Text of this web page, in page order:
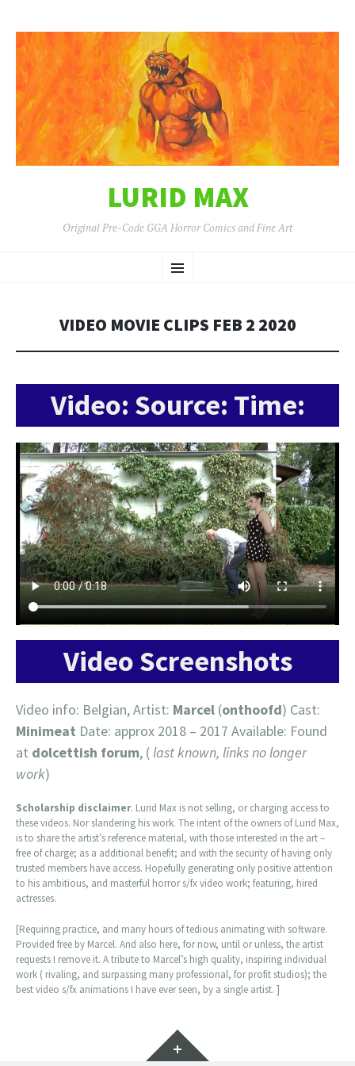
LURID MAX
Original Pre-Code GGA Horror Comics and Fine Art
Menu
TO
VIDEO MOVIE CLIPS FEB 2 2020
Video: Source: Time:
Video Screenshots
Video info: Belgian, Artist: Marcel (onthoofd) Cast:
Minimeat Date: approx 2018 – 2017 Available: Found
at dolcettish forum, ( last known, links no longer
work)
Scholarship disclaimer. Lurid Max is not selling, or charging access to
these videos. Nor slandering his work. The intent of the owners of Lurid Max,
is to share the artist’s reference material, with those interested in the art –
free of charge; as a additional benefit; and with the security of having only
trusted members have access. Hopefully generating only positive attention
to his ambitious, and masterful horror s/fx video work; featuring, hired
actresses.
[Requiring practice, and many hours of tedious animating with software.
Provided free by Marcel. And also here, for now, until or unless, the artist
requests I remove it. A tribute to Marcel’s high quality, inspiring individual
work ( rivaling, and surpassing many professional, for profit studios); the
best video s/fx animations I have ever seen, by a single artist. ]
Widgets